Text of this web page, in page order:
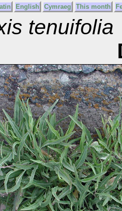
English Cymraeg This month
tenuifolia